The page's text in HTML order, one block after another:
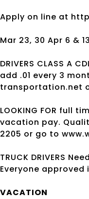
Apply on line at
Mar 23, 30 Apr 6 &
DRIVERS CLASS A
add .01 every 3
transportation.net
LOOKING FOR full
vacation pay.
2205 or go to
TRUCK DRIVERS
Everyone
VACATION